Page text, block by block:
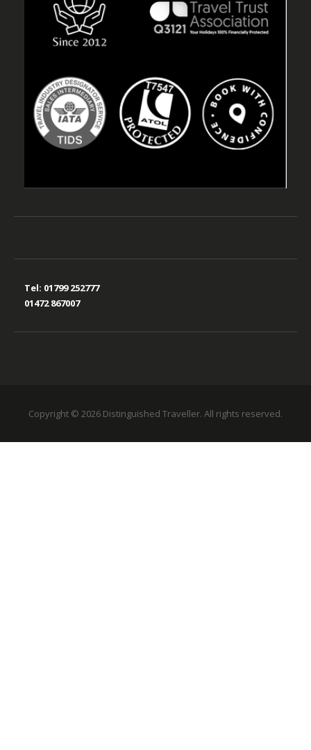
Tel: 01799 252777
01472 867007
Copyright © 2026 Distinguished Traveller. All rights reserved.